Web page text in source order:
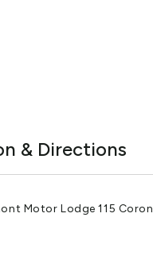
& Directions
Motor Lodge 115